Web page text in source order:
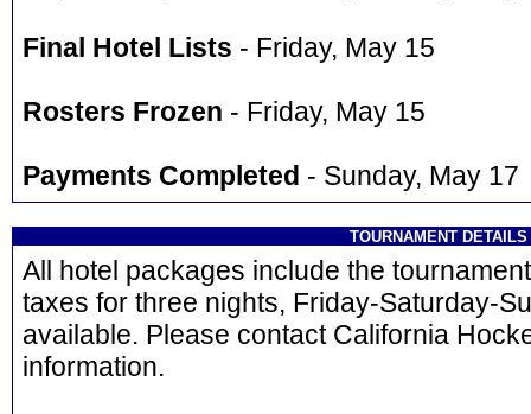
Final Hotel Lists - Friday, May 15
Rosters Frozen - Friday, May 15
Payments Completed - Sunday, May 17
TOURNAMENT DETAILS
All hotel packages include the
taxes for three nights, Friday-Saturday-
available. Please contact California
information.